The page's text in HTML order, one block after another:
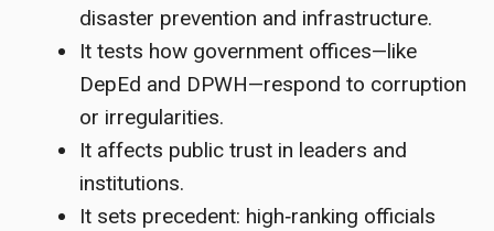
disaster prevention and infrastructure.
It tests how government offices—like
DepEd and DPWH—respond to corruption
or irregularities.
It affects public trust in leaders and
institutions.
It sets precedent: high‑ranking officials